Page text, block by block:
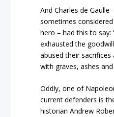
And Charles de Gaulle
sometimes considered
hero – had this to say:
exhausted the
abused their sacrifices
with graves, ashes and
Oddly, one of
current defenders is
historian Andrew